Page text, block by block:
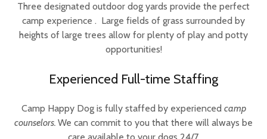
Three designated outdoor dog yards provide the perfect
camp experience . Large fields of grass surrounded by
heights of large trees allow for plenty of play and potty
opportunities!
Experienced Full-time Staffing
Camp Happy Dog is fully staffed by experienced camp
counselors. We can commit to you that there will always be